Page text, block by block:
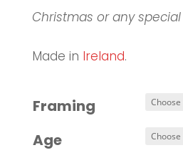
Christmas or any
Made in Ireland.
Framing
Age